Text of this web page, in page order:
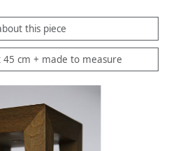
this piece
45 cm + made to measure